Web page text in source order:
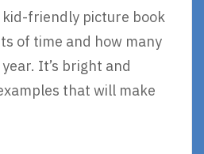
friendly picture book
of time and how many
It’s bright and
that will make